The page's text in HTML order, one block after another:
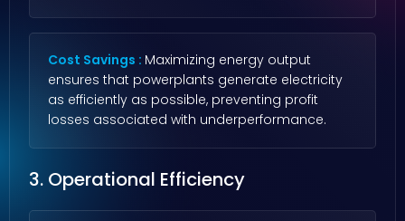
Cost Savings : Maximizing energy output
ensures that powerplants generate electricity
as efficiently as possible, preventing profit
losses associated with underperformance.
3. Operational Efficiency